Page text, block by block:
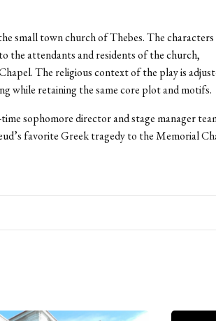
small town church of Thebes. The characters
the attendants and residents of the church,
The religious context of the play is
while retaining the same core plot and motifs.
sophomore director and stage manager
favorite Greek tragedy to the Memorial